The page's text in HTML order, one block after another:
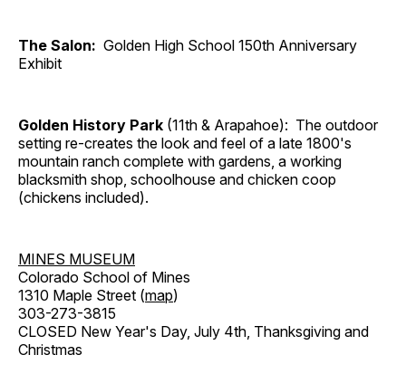
The Salon: Golden High School 150th Anniversary
Exhibit
Golden History Park (11th & Arapahoe): The outdoor
setting re-creates the look and feel of a late 1800's
mountain ranch complete with gardens, a working
blacksmith shop, schoolhouse and chicken coop
(chickens included).
MINES MUSEUM
Colorado School of Mines
1310 Maple Street (map)
303-273-3815
CLOSED New Year's Day, July 4th, Thanksgiving and
Christmas